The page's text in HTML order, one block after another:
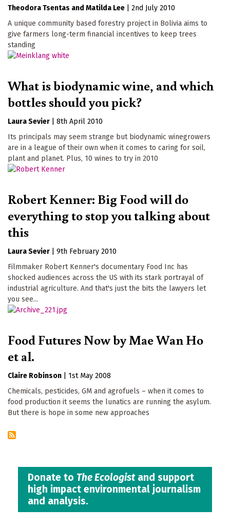
Theodora Tsentas Matilda Lee
2nd July 2010
A unique community based forestry project in Bolivia aims to
give farmers long-term financial incentives to keep trees
standing
What is biodynamic wine, and which
bottles should you pick?
Laura Sevier
8th April 2010
Its principals may seem strange but biodynamic winegrowers
are in a league of their own when it comes to caring for soil,
plant and planet. Plus, 10 wines to try in 2010
Robert Kenner: Big Food will do
everything to stop you talking about
this
Laura Sevier
9th February 2010
Filmmaker Robert Kenner's documentary Food Inc has
shocked audiences across the US with its stark portrayal of
industrial agriculture. And that's just the bits the lawyers let
you see...
Food Futures Now by Mae Wan Ho
et al.
Claire Robinson
1st May 2008
Chemicals, pesticides, GM and agrofuels – when it comes to
food production it seems the lunatics are running the asylum.
But there is hope in some new approaches
Donate to The Ecologistand support
high impact environmental journalism
and analysis.